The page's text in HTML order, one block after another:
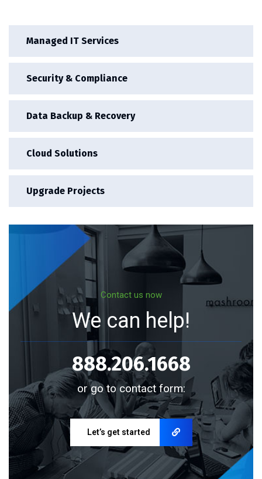
Managed IT Services
Security & Compliance
Data Backup & Recovery
Cloud Solutions
Upgrade Projects
Contact us now
We can help!
888.206.1668
or go to contact form:
Let’s get started